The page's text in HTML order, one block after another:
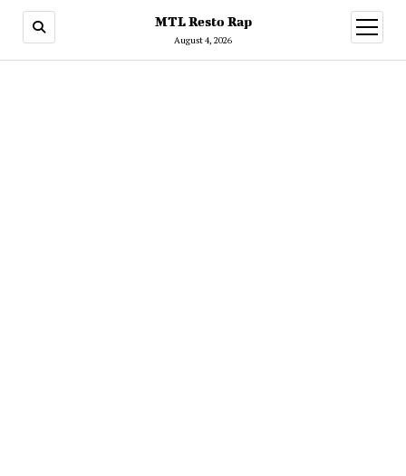
MTL Resto Rap
August 4, 2026
open
menu